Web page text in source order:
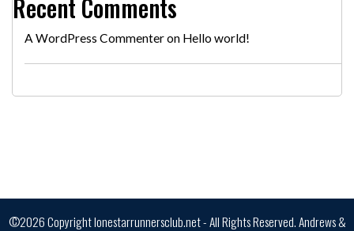
Recent Comments
A WordPress Commenteron Hello world!
©2026 Copyright lonestarrunnersclub.net - All Rights Reserved.Andrews &